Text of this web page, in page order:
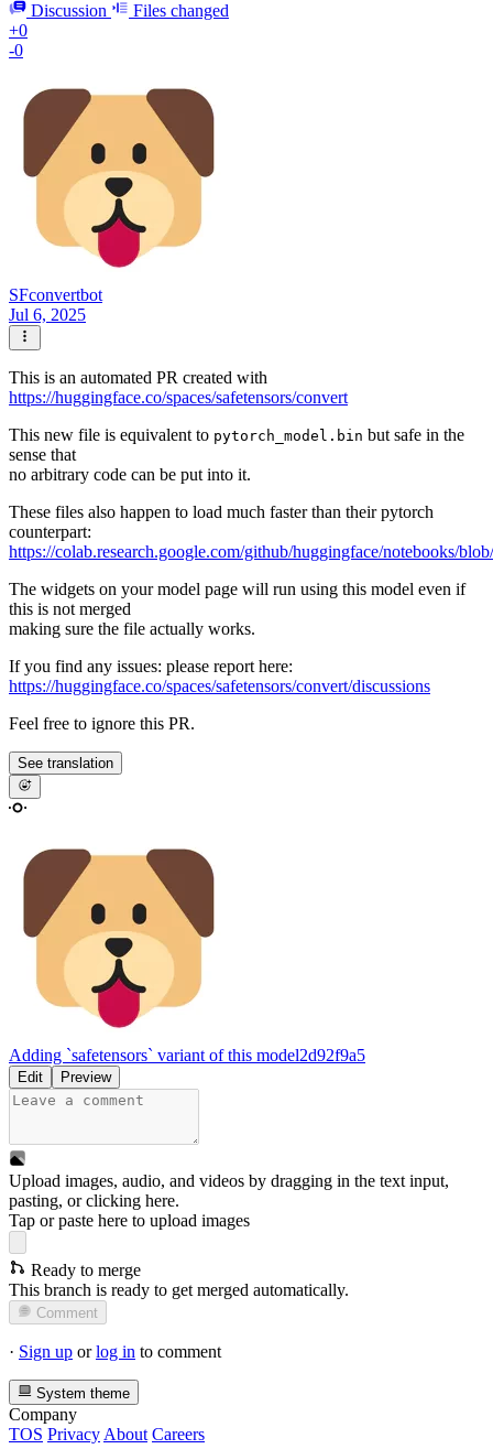
Discussion
Files changed
+0
-0
SFconvertbot
Jul 6, 2025
This is an automated PR created with
https://huggingface.co/spaces/safetensors/convert
This new file is equivalent to pytorch_model.bin but safe in the
sense that
no arbitrary code can be put into it.
These files also happen to load much faster than their pytorch
counterpart:
https://colab.research.google.com/github/huggingface/notebooks/
The widgets on your model page will run using this model even if
this is not merged
making sure the file actually works.
If you find any issues: please report here:
https://huggingface.co/spaces/safetensors/convert/discussions
Feel free to ignore this PR.
See translation
Adding `safetensors` variant of this model2d92f9a5
Edit Preview
Upload images, audio, and videos by dragging in the text input,
pasting, orclicking here.
Tap or paste here to upload images
Ready to merge
This branch is ready to get merged automatically.
Comment
· Sign up orlog in to comment
System theme
Company
TOS Privacy About Careers